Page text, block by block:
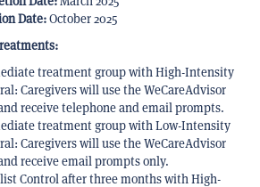
Date:October 2025
treatment group with High-Intensity
Caregivers will use the WeCareAdvisor
receive telephone and email prompts.
treatment group with Low-Intensity
Caregivers will use the WeCareAdvisor
receive email prompts only.
Control after three months with High-